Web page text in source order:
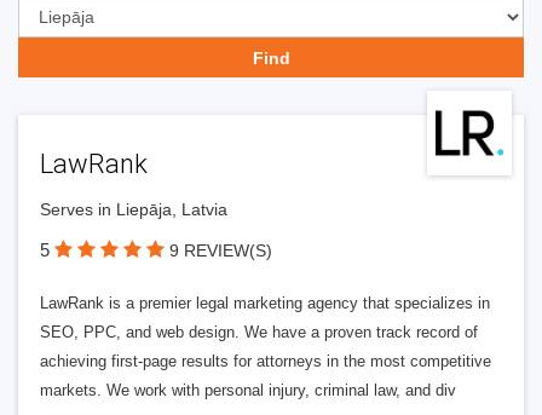
LawRank
Serves in Liepāja, Latvia
5 9 REVIEW(S)
LawRank is a premier legal marketing agency that specializes in
SEO, PPC, and web design. We have a proven track record of
achieving first-page results for attorneys in the most competitive
markets. We work with personal injury, criminal law, and div